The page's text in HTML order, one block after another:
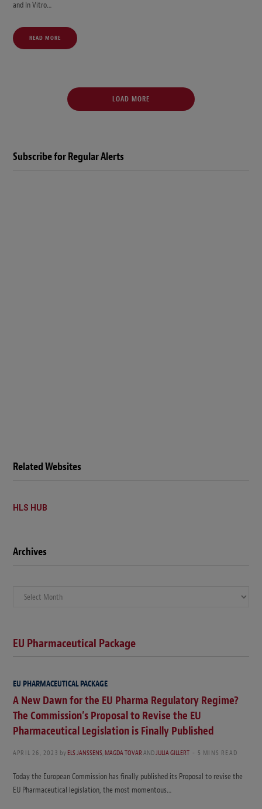
and In Vitro…
READ MORE
LOAD MORE
Subscribe for Regular Alerts
Related Websites
HLS HUB
Archives
Archives
EU Pharmaceutical Package
EU PHARMACEUTICAL PACKAGE
A New Dawn for the EU Pharma Regulatory Regime?
The Commission’s Proposal to Revise the EU
Pharmaceutical Legislation is Finally Published
APRIL 26, 2023 byELS JANSSENS,MAGDA TOVARANDJULIA GILLERT 5 MINS READ
Today the European Commission has finally published its Proposal to revise the
EU Pharmaceutical legislation, the most momentous…